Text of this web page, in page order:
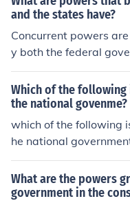
he national
in state government).
at both levels of
der. -Watson Fitts (16)
n state government). *
hat both levels of
der. Expressed
fically granted to the
he national
in state government).
at both levels of
der. -Watson Fitts (16)
and the states have?
Concurrent powers
y both the federal
powers are powers
ational government.
Which of the
the national govenme?
which of the following
he national
What are the powers
government in the